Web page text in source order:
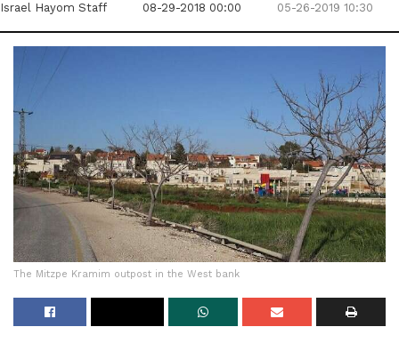
Israel Hayom Staff
08-29-2018 00:00
05-26-2019 10:30
The Mitzpe Kramim outpost in the West bank